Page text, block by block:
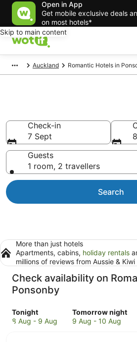
Open in App
Get mobile exclusive deals
on most hotels*
Skip to main content
Auckland Romantic Hotels in
Check-in
7 Sept
Guests
1 room, 2 travellers
Search
More than just hotels
Apartments, cabins, holiday rentals
millions of reviews from Aussie &
Check availability on
Ponsonby
Tonight
Check
prices
8 Aug - 9 Aug
Tomorrow night
Check
prices
9 Aug - 10 Aug